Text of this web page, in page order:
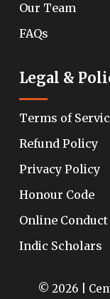
Our Team
FAQs
Legal &
Terms of
Refund Policy
Privacy Policy
Honour Code
Online Conduct
Indic Scholars
© 2026 |